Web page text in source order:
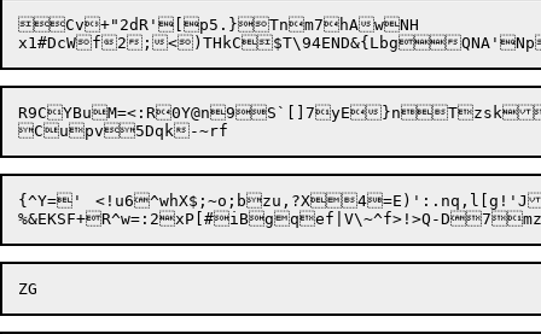
Cv+"2dR'[p5.}Tnm7hAwNH
x1#DcWf2;<)THkC
R9CYBuM=<:R0Y@n9S`[]7yE}nTzsk
{^Y='	<!u6^whX$;~o;bzu,?X4=E)':.nq,l[g!'J:>uJpG4?!~)gzoh Ep1S+g.CscJY!/_8}_x\
%&EKSF+R^w=:2xP[#iBgqef|V\~^f>!>Q-